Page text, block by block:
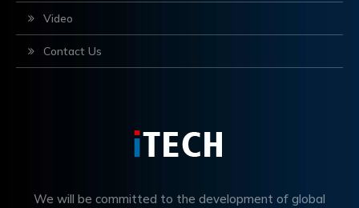
Video
Contact Us
We will be committed to the development of global